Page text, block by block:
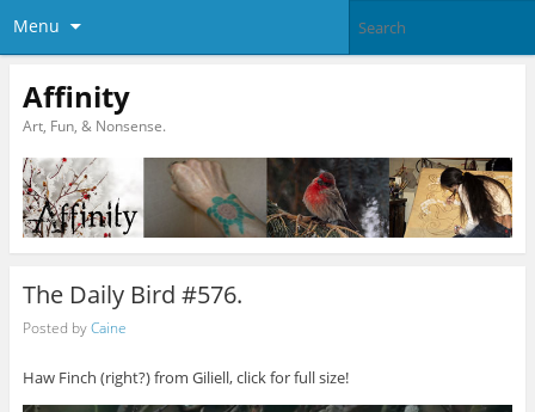
Menu
Affinity
Art, Fun, & Nonsense.
The Daily Bird #576.
Posted byCaine
Haw Finch (right?) from Giliell, click for full size!